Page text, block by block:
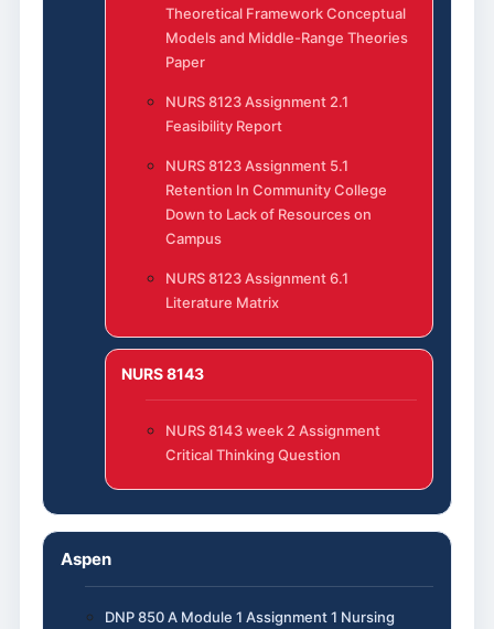
Theoretical Framework Conceptual
Models and Middle-Range Theories
Paper
NURS 8123 Assignment 2.1
Feasibility Report
NURS 8123 Assignment 5.1
Retention In Community College
Down to Lack of Resources on
Campus
NURS 8123 Assignment 6.1
Literature Matrix
NURS 8143
NURS 8143 week 2 Assignment
Critical Thinking Question
Aspen
DNP 850 A Module 1 Assignment 1 Nursing